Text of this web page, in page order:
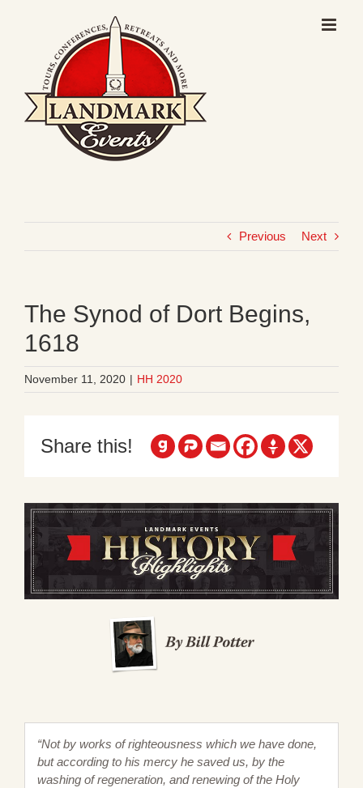
Previous Next
The Synod of Dort Begins,
1618
November 11, 2020 | HH 2020
Share this!
“Not by works of righteousness which we have done,
but according to his mercy he saved us, by the
washing of regeneration, and renewing of the Holy